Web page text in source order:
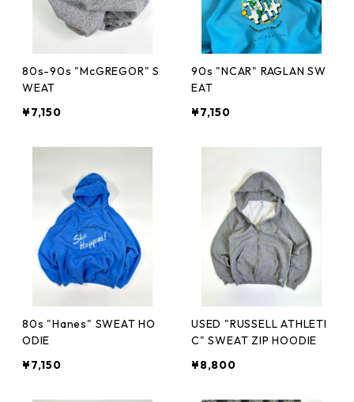
80s-90s "McGREGOR" S
WEAT
¥7,150
90s "NCAR" RAGLAN SW
EAT
¥7,150
80s "Hanes" SWEAT HO
ODIE
¥7,150
USED "RUSSELL ATHLETI
C" SWEAT ZIP HOODIE
¥8,800